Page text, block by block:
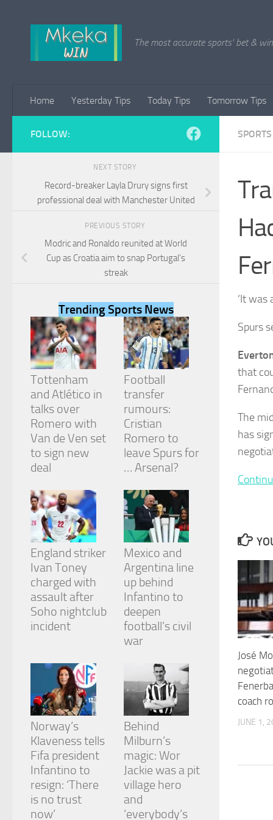
The most accurate sports' bet &
Home Yesterday Tips Today Tips Tomorrow Tips
‘It was
Spurs
that
The
has
José
coach
JUNE 1,
FOLLOW:
NEXT STORY
Record-breaker Layla Drury signs first
professional deal with Manchester United
PREVIOUS STORY
Modric and Ronaldo reunited at World
Cup as Croatia aim to snap Portugal’s
streak
Trending Sports News
Tottenham
and Atlético in
talks over
Romero with
Van de Ven set
to sign new
deal
Football
transfer
rumours:
Cristian
Romero to
leave Spurs for
… Arsenal?
England striker
Ivan Toney
charged with
assault after
Soho nightclub
incident
Mexico and
Argentina line
up behind
Infantino to
deepen
football’s civil
war
Norway’s
Klaveness tells
Fifa president
Infantino to
resign: ‘There
is no trust
now’
Behind
Milburn’s
magic: Wor
Jackie was a pit
village hero
and
‘everybody’s
Necessary
These
cookies are
optional.
They are
needed for
the website
to function.
In order for
us to
improve the
website's
functionality
structure,
based on
how the
website is
used.
In order for
our website
to perform
as well as
possible
during your
visit. If you
refuse
these
cookies,
functionality
will
disappear